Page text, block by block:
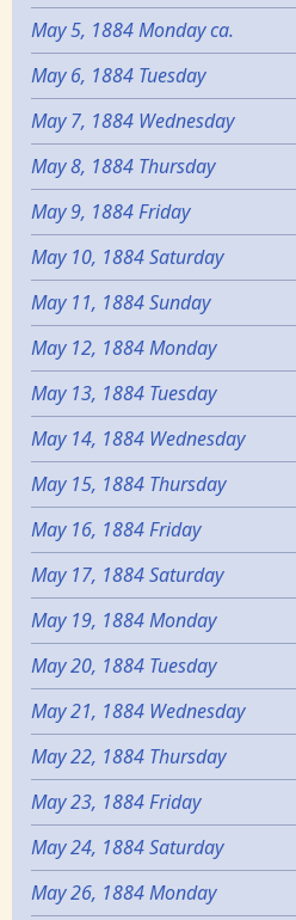
May 5, 1884 Monday ca.
May 6, 1884 Tuesday
May 7, 1884 Wednesday
May 8, 1884 Thursday
May 9, 1884 Friday
May 10, 1884 Saturday
May 11, 1884 Sunday
May 12, 1884 Monday
May 13, 1884 Tuesday
May 14, 1884 Wednesday
May 15, 1884 Thursday
May 16, 1884 Friday
May 17, 1884 Saturday
May 19, 1884 Monday
May 20, 1884 Tuesday
May 21, 1884 Wednesday
May 22, 1884 Thursday
May 23, 1884 Friday
May 24, 1884 Saturday
May 26, 1884 Monday